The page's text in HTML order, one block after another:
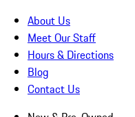
About Us
Meet Our Staff
Hours & Directions
Blog
Contact Us